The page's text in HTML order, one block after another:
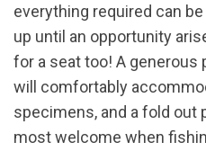
everything required can
up until an opportunity
for a seat too! A generous
will comfortably
specimens, and a fold out
most welcome when